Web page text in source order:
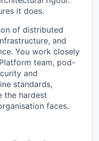
it does.
of distributed
and
You work closely
team, pod-
and
standards,
the hardest
faces.